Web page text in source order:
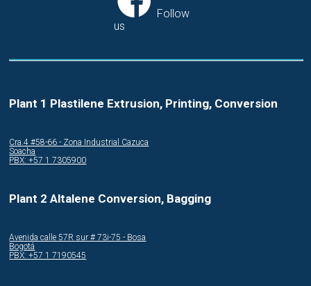
Follow
us
Plant 1 Plastilene Extrusion, Printing, Conversion
Cra.4 #58-66 - Zona Industrial Cazuca
Soacha
PBX: +57 1 7305900
Plant 2 Altalene Conversion, Bagging
Avenida calle 57R sur # 73i-75 - Bosa
Bogotá
PBX: +57 1 7190545